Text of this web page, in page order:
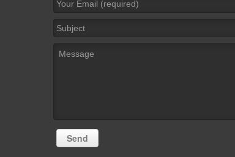
Subject
Message